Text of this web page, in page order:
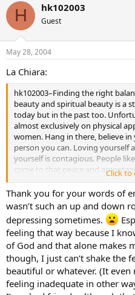
H hk102003
Guest
May 28, 2004
La Chiara:
hk102003–Finding the right
beauty and spiritual beauty is a
today but in the past too.
almost exclusively on physical
women. Hang in there, believe
person you can. Loving yourself
yourself is contagious. People
come to that peace and
time. I say this from personal
daughter and anyone else who
Click to
Thank you for your words of
wasn’t such an up and down
depressing sometimes.
feeling that way because I
of God and that alone makes
though, I just can’t shake the
beautiful or whatever. (It
feeling inadequate in other